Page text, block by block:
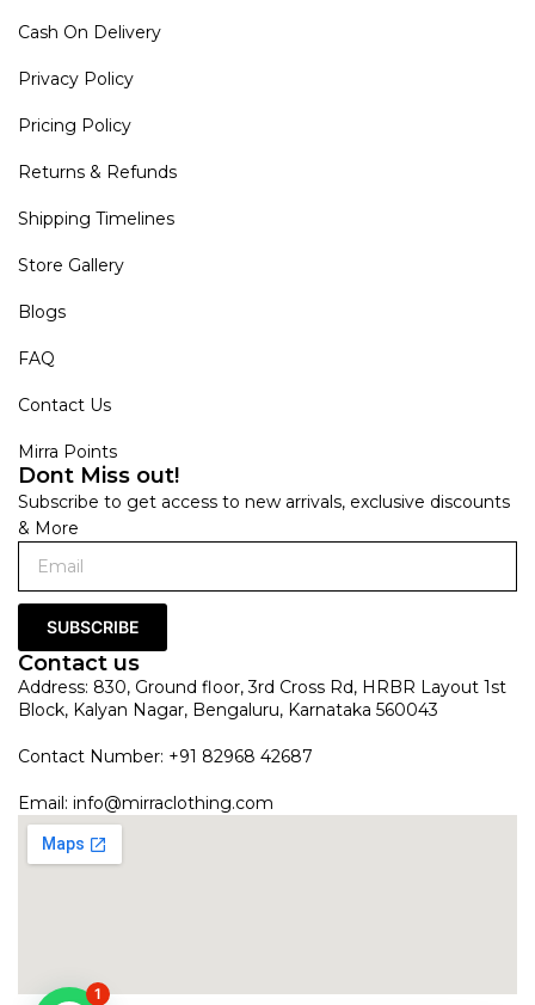
Cash On Delivery
Privacy Policy
Pricing Policy
Returns & Refunds
Shipping Timelines
Store Gallery
Blogs
FAQ
Contact Us
Mirra Points
Dont Miss out!
Subscribe to get access to new arrivals, exclusive discounts
& More
SUBSCRIBE
Contact us
Address: 830, Ground floor, 3rd Cross Rd, HRBR Layout 1st
Block, Kalyan Nagar, Bengaluru, Karnataka 560043
Contact Number: +91 82968 42687
Email: info@mirraclothing.com
1